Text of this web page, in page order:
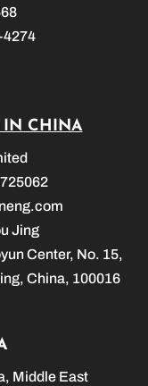
4274
IN CHINA
Jing
Center, No. 15,
China, 100016
Middle East